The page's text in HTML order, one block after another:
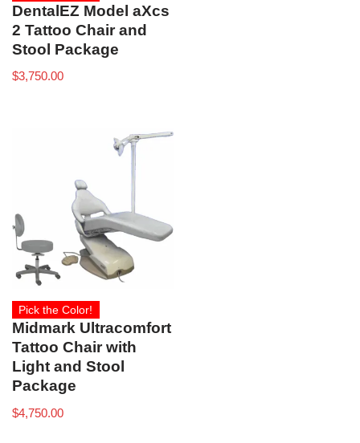
DentalEZ Model aXcs
2 Tattoo Chair and
Stool Package
$3,750.00
Pick the Color!
Midmark Ultracomfort
Tattoo Chair with
Light and Stool
Package
$4,750.00